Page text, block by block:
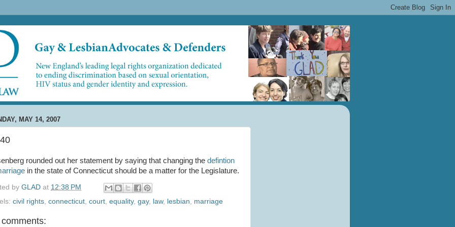
MAY 14, 2007
rounded out her statement by saying that changing the defintion
in the state of Connecticut should be a matter for the Legislature.
by GLAD at 12:38 PM
civil rights connecticut court equality, gay, law, lesbian marriage